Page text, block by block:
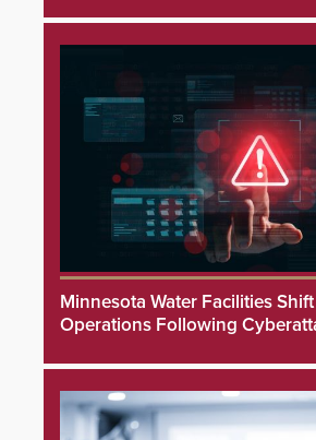
Minnesota Water Facilities
Operations Following